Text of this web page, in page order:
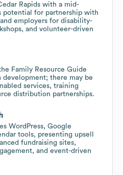
Rapids with a mid-
potential for partnership with
employers for disability-
and volunteer-driven
Family Resource Guide
development; there may be
services, training
distribution partnerships.
WordPress, Google
tools, presenting upsell
fundraising sites,
and event-driven